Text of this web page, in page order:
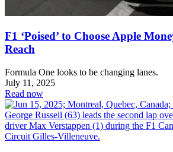
F1 ‘Poised’ to Choose Apple
Reach
Formula One looks to be changing lanes.
July 11, 2025
Read now